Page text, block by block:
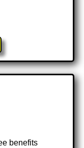
benefits